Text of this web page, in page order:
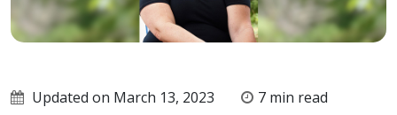
Updated on March 13, 2023
7 min read